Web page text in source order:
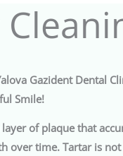
Gazident Dental
Smile!
of plaque that
over time. Tartar is